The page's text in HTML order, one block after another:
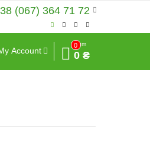
(067) 364 71 72
Account
0
Sum
0 ₴